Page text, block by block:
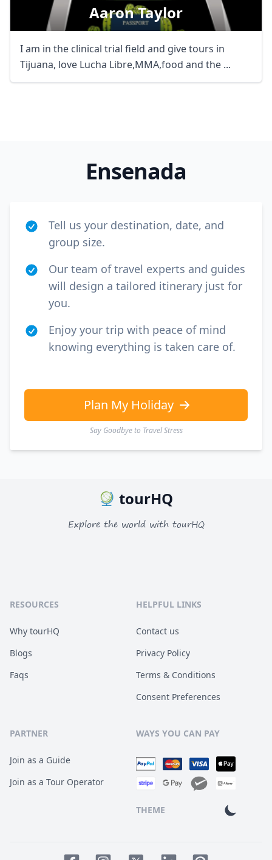
Aaron Taylor
I am in the clinical trial field and give tours in
Tijuana, love Lucha Libre,MMA,food and the ...
Ensenada
Tell us your destination, date, and
group size.
Our team of travel experts and guides
will design a tailored itinerary just for
you.
Enjoy your trip with peace of mind
knowing everything is taken care of.
Plan My Holiday
Say Goodbye to Travel Stress
tourHQ
Explore the world with tourHQ
RESOURCES
Why tourHQ
Blogs
Faqs
HELPFUL LINKS
Contact us
Privacy Policy
Terms & Conditions
Consent Preferences
PARTNER
Join as a Guide
Join as a Tour Operator
WAYS YOU CAN PAY
THEME